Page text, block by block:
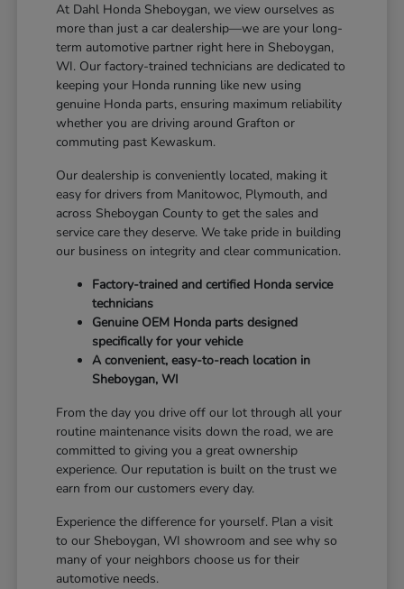
At Dahl Honda Sheboygan, we view ourselves as
more than just a car dealership—we are your long-
term automotive partner right here in Sheboygan,
WI. Our factory-trained technicians are dedicated to
keeping your Honda running like new using
genuine Honda parts, ensuring maximum reliability
whether you are driving around Grafton or
commuting past Kewaskum.
Our dealership is conveniently located, making it
easy for drivers from Manitowoc, Plymouth, and
across Sheboygan County to get the sales and
service care they deserve. We take pride in building
our business on integrity and clear communication.
Factory-trained and certified Honda service
technicians
Genuine OEM Honda parts designed
specifically for your vehicle
A convenient, easy-to-reach location in
Sheboygan, WI
From the day you drive off our lot through all your
routine maintenance visits down the road, we are
committed to giving you a great ownership
experience. Our reputation is built on the trust we
earn from our customers every day.
Experience the difference for yourself. Plan a visit
to our Sheboygan, WI showroom and see why so
many of your neighbors choose us for their
automotive needs.